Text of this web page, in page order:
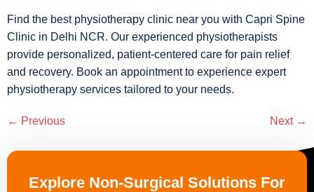
Find the best physiotherapy clinic near you with Capri Spine
Clinic in Delhi NCR. Our experienced physiotherapists
provide personalized, patient-centered care for pain relief
and recovery. Book an appointment to experience expert
physiotherapy services tailored to your needs.
← Previous Next →
Explore Non-Surgical Solutions For